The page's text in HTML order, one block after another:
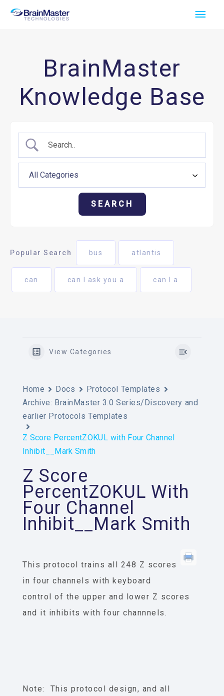
Skip
Main
BrainMaster
Knowledge Base
Popular Search bus atlantis
can can I ask you a can I a
View Categories
Home Docs
Protocol Templates
Archive: BrainMaster 3.0 Series/Discovery and
earlier Protocols Templates
Z Score PercentZOKUL with Four Channel
Inhibit__Mark Smith
Z Score
PercentZOKUL With
Four Channel
Inhibit__Mark Smith
This protocol trains all 248 Z scores
in four channels with keyboard
control of the upper and lower Z scores
and it inhibits with four channnels.
Note: This protocol design, and all